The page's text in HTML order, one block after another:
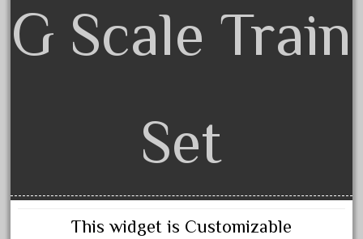
20301bp
20301bz
20701t
20th
G Scale Train
Set
This widget is Customizable